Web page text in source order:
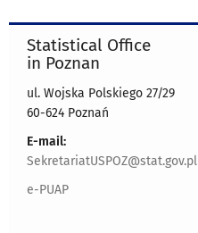
Statistical Office
in Poznan
ul. Wojska Polskiego 27/29
60-624 Poznań
E-mail:
SekretariatUSPOZ@stat.gov.pl
e-PUAP